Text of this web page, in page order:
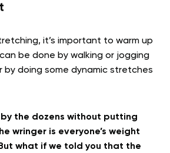
it’s important to warm up
be done by walking or jogging
by doing some dynamic stretches
the dozens without putting
wringer is everyone’s weight
what if we told you that the